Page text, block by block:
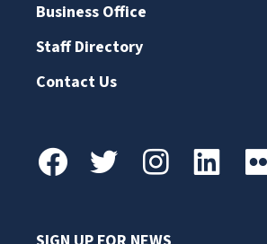
Business Office
Staff Directory
Contact Us